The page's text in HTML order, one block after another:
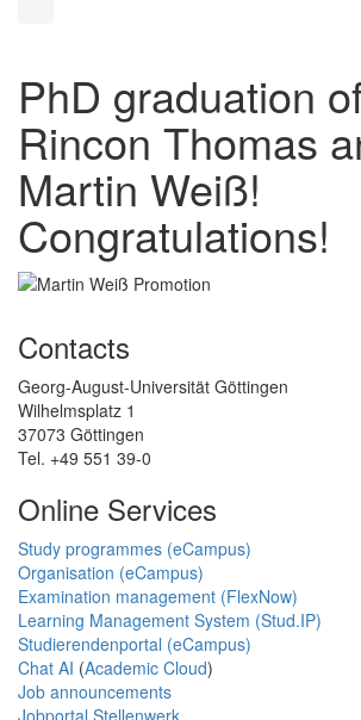
PhD graduation
Rincon Thomas
Martin Weiß!
Congratulations!
Contacts
Georg-August-Universität Göttingen
Wilhelmsplatz 1
37073 Göttingen
Tel. +49 551 39-0
Online Services
Study programmes (eCampus)
Organisation (eCampus)
Examination management (FlexNow)
Learning Management System (Stud.IP)
Studierendenportal (eCampus)
Chat AI (Academic Cloud)
Job announcements
Jobportal Stellenwerk